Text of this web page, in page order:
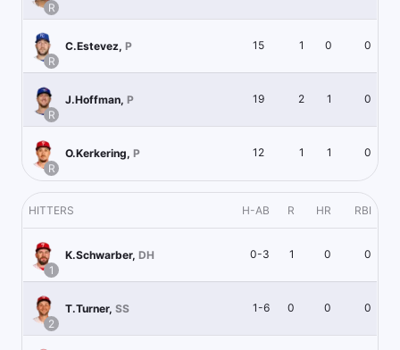
R
R
C.Estevez, P 15 1 0 0
R
J.Hoffman, P 19 2 1 0
R
O.Kerkering, P 12 1 1 0
HITTERS H-AB R HR RBI
1
K.Schwarber, DH 0-3 1 0 0
2
T.Turner, SS 1-6 0 0 0